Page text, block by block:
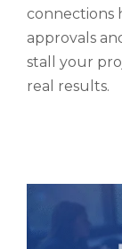
connections
approvals
stall your
real results.